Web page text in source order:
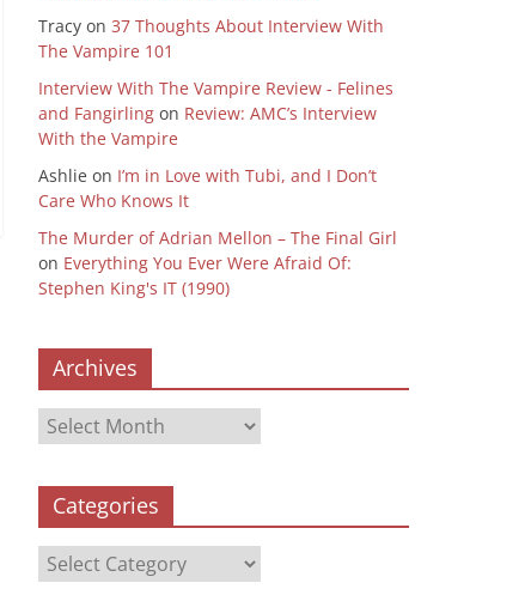
Tracy on 37 Thoughts About Interview With
The Vampire 101
Interview With The Vampire Review - Felines
and Fangirling on Review: AMC’s Interview
With the Vampire
Ashlie on I’m in Love with Tubi, and I Don’t
Care Who Knows It
The Murder of Adrian Mellon – The Final Girl
on Everything You Ever Were Afraid Of:
Stephen King's IT (1990)
Archives
Archives
Categories
Categories